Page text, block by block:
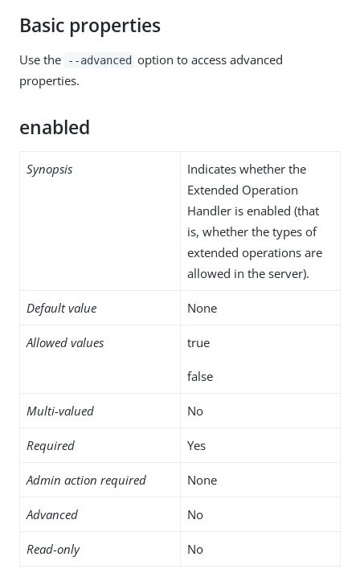
Basic properties
Use the --advanced option to access advanced
properties.
enabled
Synopsis
Indicates whether the
Extended Operation
Handler is enabled (that
is, whether the types of
extended operations are
allowed in the server).
Default value None
Allowed values true
false
Multi-valued No
Required Yes
Admin action required None
Advanced No
Read-only No